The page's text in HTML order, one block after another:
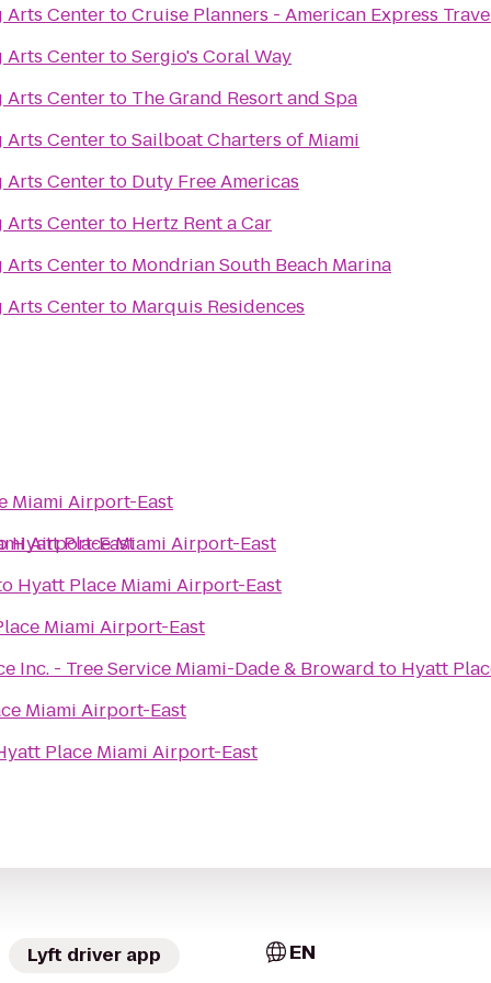
Arts CentertoCruise Planners - American Express
Arts CentertoSergio's Coral Way
Arts Centerto The Grand Resort and Spa
Arts CentertoSailboat Charters of Miami
Arts Centerto Duty Free Americas
Arts Centerto Hertz Rent a Car
Arts Centerto Mondrian South Beach Marina
Arts Centerto Marquis Residences
Airport-East
Miami Airport-East
Hyatt Place Miami Airport-East
Hyatt Place Miami Airport-East
Miami Airport-East
Inc. - Tree Service Miami-Dade & Broward to Hyatt
Miami Airport-East
Place Miami Airport-East
Lyft driver app EN